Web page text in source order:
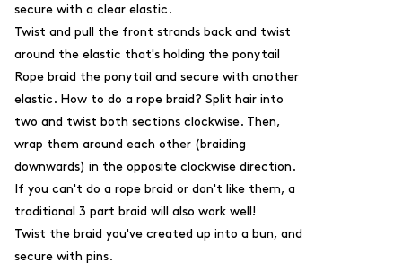
secure with a clear elastic.
Twist and pull the front strands back and twist
around the elastic that's holding the ponytail
Rope braid the ponytail and secure with another
elastic. How to do a rope braid? Split hair into
two and twist both sections clockwise. Then,
wrap them around each other (braiding
downwards) in the opposite clockwise direction.
If you can't do a rope braid or don't like them, a
traditional 3 part braid will also work well!
Twist the braid you've created up into a bun, and
secure with pins.